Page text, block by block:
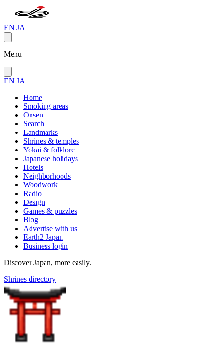
EN JA
Menu
EN JA
Home
Smoking areas
Onsen
Search
Landmarks
Shrines & temples
Yokai & folklore
Japanese holidays
Hotels
Neighborhoods
Woodwork
Radio
Design
Games & puzzles
Blog
Advertise with us
Earth2 Japan
Business login
Discover Japan, more easily.
Shrines directory